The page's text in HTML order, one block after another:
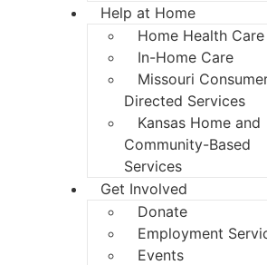
Help at Home
Home Health Care
In-Home Care
Missouri
Directed Services
Kansas Home and
Community-Based
Services
Get Involved
Donate
Employment
Events